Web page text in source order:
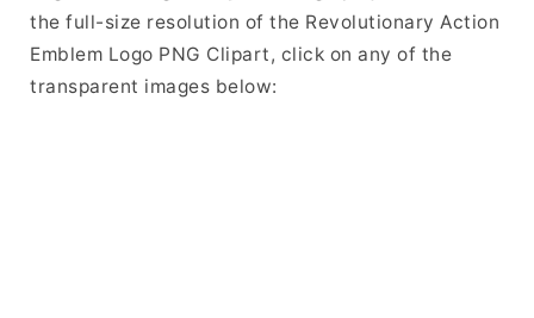
the full-size resolution of the Revolutionary Action
Emblem Logo PNG Clipart, click on any of the
transparent images below: